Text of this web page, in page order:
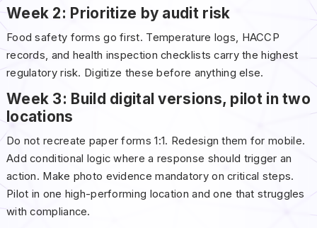
Week 2: Prioritize by audit risk
Food safety forms go first. Temperature logs, HACCP
records, and health inspection checklists carry the highest
regulatory risk. Digitize these before anything else.
Week 3: Build digital versions, pilot in two
locations
Do not recreate paper forms 1:1. Redesign them for mobile.
Add conditional logic where a response should trigger an
action. Make photo evidence mandatory on critical steps.
Pilot in one high-performing location and one that struggles
with compliance.